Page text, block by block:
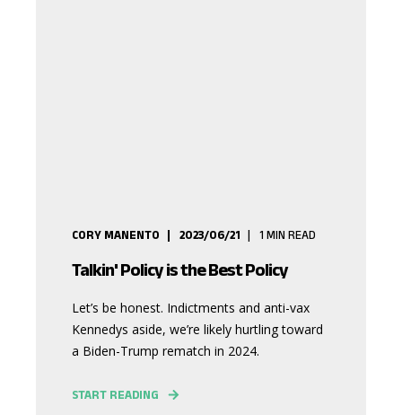
CORY MANENTO 2023/06/21 1 MIN READ
Talkin' Policy is the Best Policy
Let’s be honest. Indictments and anti-vax
Kennedys aside, we’re likely hurtling toward
a Biden-Trump rematch in 2024.
START READING